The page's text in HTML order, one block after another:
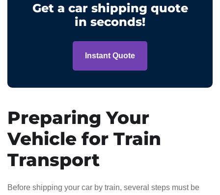
Get a car shipping quote
in seconds!
Instant Quote
Preparing Your
Vehicle for Train
Transport
Before shipping your car by train, several steps must be